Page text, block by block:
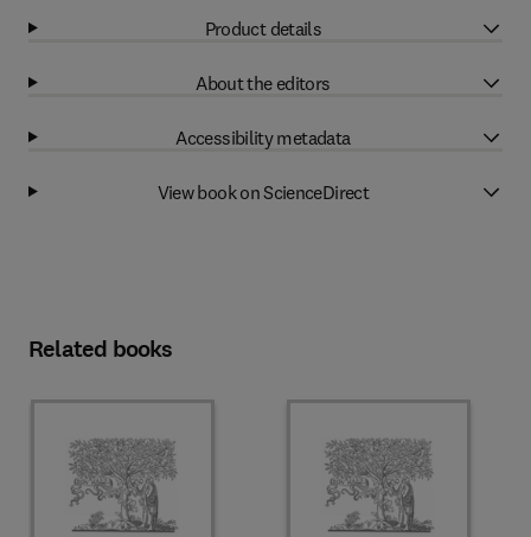
Product details
About the editors
Accessibility metadata
View book on ScienceDirect
Related books